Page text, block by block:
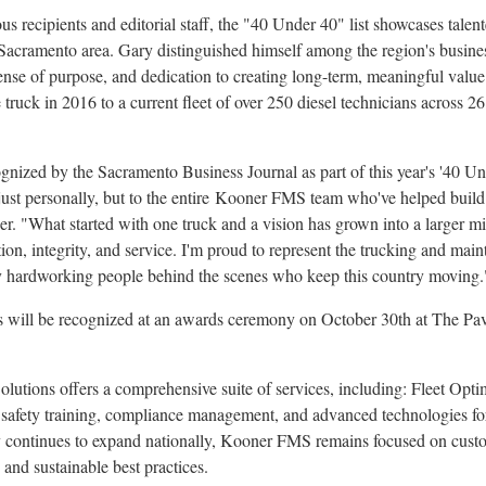
recipients and editorial staff, the "40 Under 40" list showcases
area. Gary distinguished himself among the region's
of purpose, and dedication to creating long-term, meaningful
in 2016 to a current fleet of over 250 diesel technicians across
by the Sacramento Business Journal as part of this year's '40
personally, but to the entire Kooner FMS team who've helped
. "What started with one truck and a vision has grown into a larger
integrity, and service. I'm proud to represent the trucking and
people behind the scenes who keep this country
be recognized at an awards ceremony onOctober 30that The
offers a comprehensive suite of services, including: Fleet
training, compliance management, and advanced technologies
to expand nationally, Kooner FMS remains focused on
sustainable best practices.